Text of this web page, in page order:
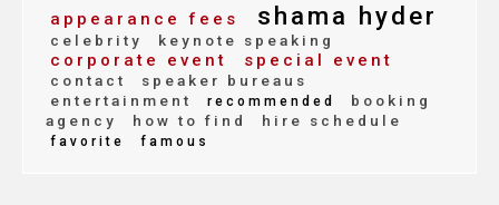
appearance fees shama hyder
celebrity keynote speaking
corporate event special event
contact
speaker bureaus
entertainment
recommended
booking
agency
how to find hire schedule
favorite famous